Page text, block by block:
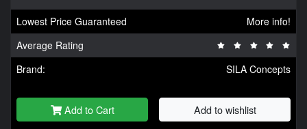
Lowest Price Guaranteed
More info!
Average Rating
Brand:
SILA Concepts
Add to Cart Add to wishlist